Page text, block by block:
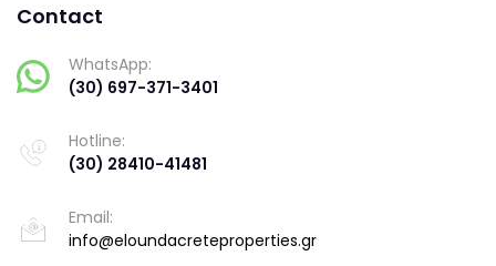
Contact
WhatsApp:
(30) 697-371-3401
Hotline:
(30) 28410-41481
Email:
info@eloundacreteproperties.gr